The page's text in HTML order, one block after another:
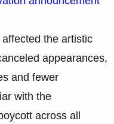
the artistic
appearances,
and fewer
with the
across all